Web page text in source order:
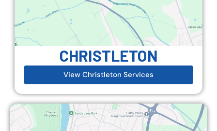
CHRISTLETON
View Christleton Services